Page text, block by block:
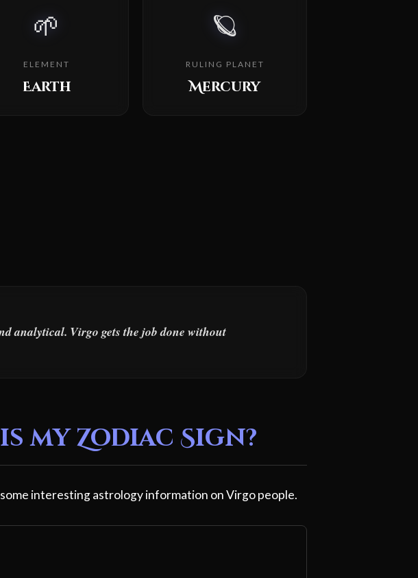
🌱
ELEMENT
Earth
🪐
RULING PLANET
Mercury
analytical. Virgo gets the job done without
my Zodiac Sign?
interesting astrology information on Virgo people.